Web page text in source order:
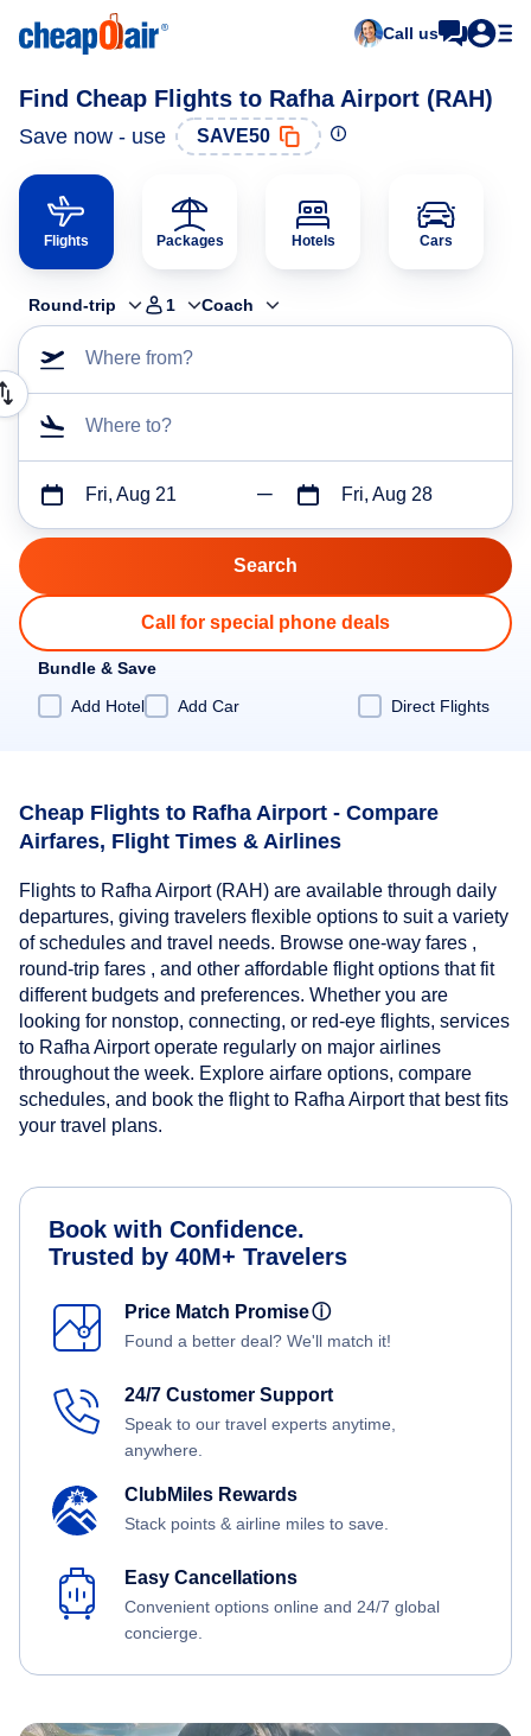
Call us
Find Cheap Flights to Rafha Airport (RAH)
Save now - use SAVE50
Flights Packages Hotels Cars
Round-trip 1 Coach
Where from?
Where to?
Fri, Aug 21 Fri, Aug 28
Call for special phone deals
Bundle & Save
Add Hotel
Add Car Direct Flights
Cheap Flights to Rafha Airport - Compare
Airfares, Flight Times & Airlines
Flights to Rafha Airport (RAH) are available through daily
departures, giving travelers flexible options to suit a variety
of schedules and travel needs. Browse one-way fares ,
round-trip fares , and other affordable flight options that fit
different budgets and preferences. Whether you are
looking for nonstop, connecting, or red-eye flights, services
to Rafha Airport operate regularly on major airlines
throughout the week. Explore airfare options, compare
schedules, and book the flight to Rafha Airport that best fits
your travel plans.
Book with Confidence.
Trusted by 40M+ Travelers
Price Match Promiseⓘ
Found a better deal? We'll match it!
24/7 Customer Support
Speak to our travel experts anytime,
anywhere.
ClubMiles Rewards
Stack points & airline miles to save.
Easy Cancellations
Convenient options online and 24/7 global
concierge.